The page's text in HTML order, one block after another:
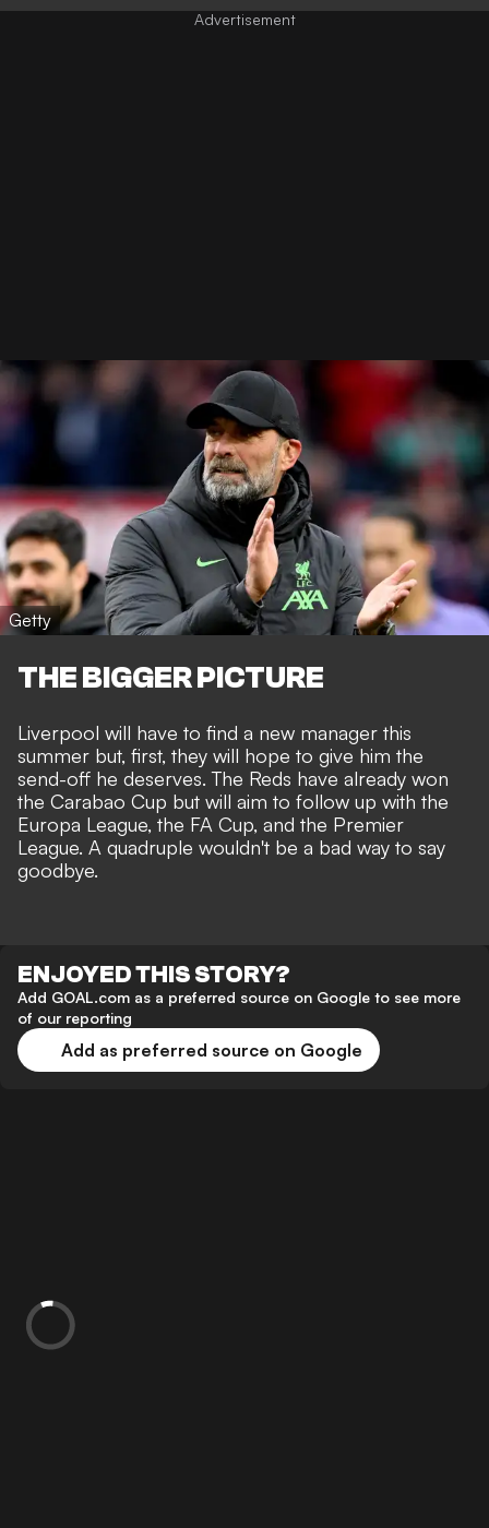
Getty
THE BIGGER PICTURE
Liverpool will have to find a new manager this
summer but, first, they will hope to give him the
send-off he deserves. The Reds have already won
the Carabao Cup but will aim to follow up with the
Europa League, the FA Cup, and the Premier
League. A quadruple wouldn't be a bad way to say
goodbye.
ENJOYED THIS STORY?
Add GOAL.com as a preferred source on Google to see more
of our reporting
Add as preferred source on Google